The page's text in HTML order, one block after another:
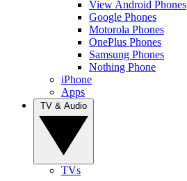
View Android Phones
Google Phones
Motorola Phones
OnePlus Phones
Samsung Phones
Nothing Phone
iPhone
Apps
TVs